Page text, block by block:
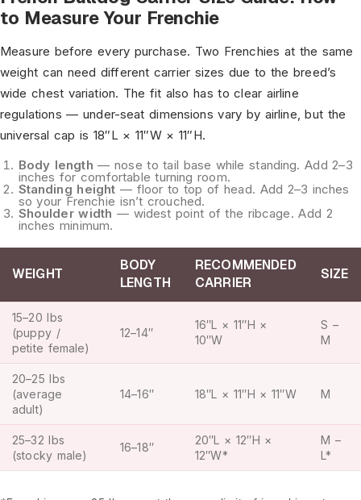
to Measure Your Frenchie
Measure before every purchase. Two Frenchies at the same
weight can need different carrier sizes due to the breed’s
wide chest variation. The fit also has to clear airline
regulations — under-seat dimensions vary by airline, but the
universal cap is 18″L × 11″W × 11″H.
Body length — nose to tail base while standing. Add 2–3
inches for comfortable turning room.
Standing height — floor to top of head. Add 2–3 inches
so your Frenchie isn’t crouched.
Shoulder width — widest point of the ribcage. Add 2
inches minimum.
WEIGHT
BODY
LENGTH
RECOMMENDED
CARRIER
SIZE
15–20 lbs
(puppy /
petite female)
12–14″
16″L × 11″H ×
10″W
S –
M
20–25 lbs
(average
adult)
14–16″ 18″L × 11″H × 11″W M
25–32 lbs
(stocky male)
16–18″
20″L × 12″H ×
12″W*
M –
L*